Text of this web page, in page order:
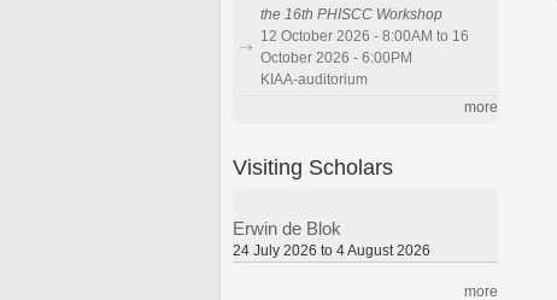
the 16th PHISCC Workshop
12 October 2026 - 8:00AM to 16
October 2026 - 6:00PM
KIAA-auditorium
more
Visiting Scholars
Erwin de Blok
24 July 2026 to 4 August 2026
more